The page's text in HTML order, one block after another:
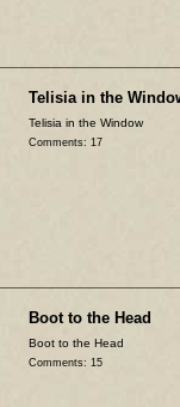
Telisia in the
Telisia in the Window
Comments: 17
Boot to the Head
Boot to the Head
Comments: 15